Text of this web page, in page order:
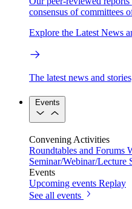
consensus of committees
Explore the Latest News
The latest news and
Events
Convening Activities
Roundtables and Forums
Seminar/Webinar/Lecture
Events
Upcoming events Replay
See all events